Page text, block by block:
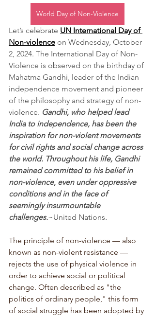
World Day of Non-Violence
Let’s celebrate UN International Day of
Non-violence on Wednesday, October
2, 2024. The International Day of Non-
Violence is observed on the birthday of
Mahatma Gandhi, leader of the Indian
independence movement and pioneer
of the philosophy and strategy of non-
violence. Gandhi, who helped lead
India to independence, has been the
inspiration for non-violent movements
for civil rights and social change across
the world. Throughout his life, Gandhi
remained committed to his belief in
non-violence, even under oppressive
conditions and in the face of
seemingly insurmountable
challenges.~United Nations.
The principle of non-violence — also
known as non-violent resistance —
rejects the use of physical violence in
order to achieve social or political
change. Often described as "the
politics of ordinary people," this form
of social struggle has been adopted by